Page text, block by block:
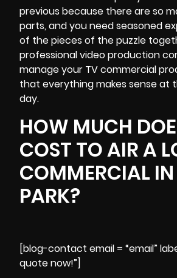
previous because there are so
parts, and you need seasoned
of the pieces of the puzzle
professional video production
manage your TV commercial
that everything makes sense at
day.
HOW MUCH
COST TO AIR A
COMMERCIAL IN
PARK?
[blog-contact email = “email”
quote now!”]